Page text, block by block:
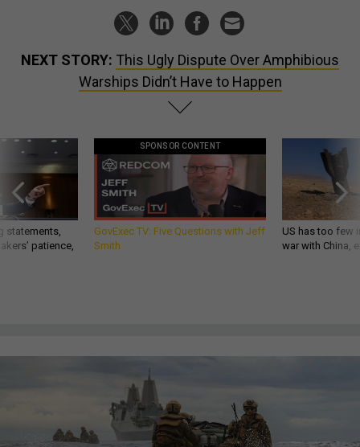
NEXT STORY: This Ugly Dispute Over Amphibious
Warships Didn’t Have to Happen
statements,
patience,
SPONSOR CONTENT
GovExec TV: Five Questions with Jeff
Smith
US has too few
war with China,